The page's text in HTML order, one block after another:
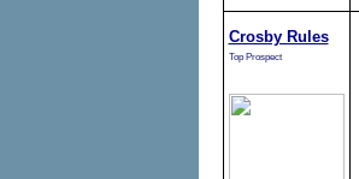
Crosby Rules
Top Prospect